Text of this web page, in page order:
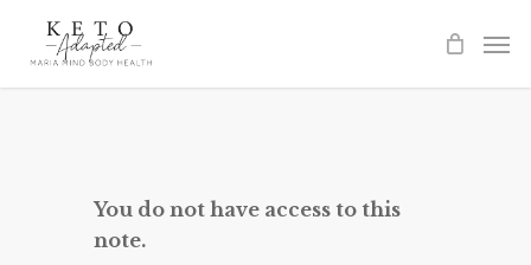
You do not have access to this
note.